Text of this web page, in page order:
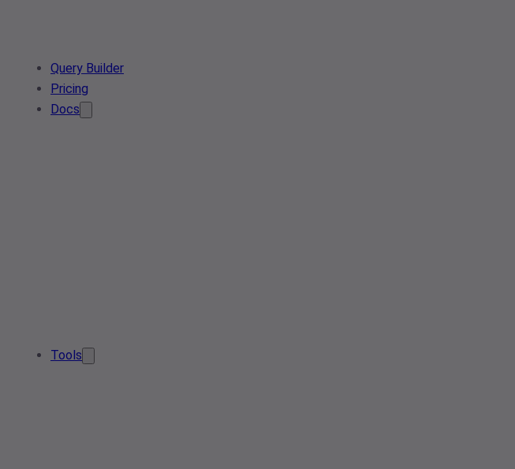
Query Builder
Pricing
Docs
Tools